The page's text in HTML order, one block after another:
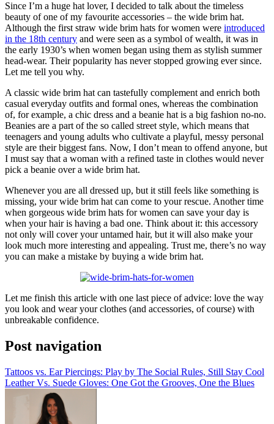
Since I’m a huge hat lover, I decided to talk about the timeless
beauty of one of my favourite accessories – the wide brim hat.
Although the first straw wide brim hats for women were introduced
in the 18th century and were seen as a symbol of wealth, it was in
the early 1930’s when women began using them as stylish summer
head-wear. Their popularity has never stopped growing ever since.
Let me tell you why.
A classic wide brim hat can tastefully complement and enrich both
casual everyday outfits and formal ones, whereas the combination
of, for example, a chic dress and a beanie hat is a big fashion no-no.
Beanies are a part of the so called street style, which means that
teenagers and young adults who cultivate a playful, messy personal
style are their biggest fans. Now, I don’t mean to offend anyone, but
I must say that a woman with a refined taste in clothes would never
pick a beanie over a wide brim hat.
Whenever you are all dressed up, but it still feels like something is
missing, your wide brim hat can come to your rescue. Another time
when gorgeous wide brim hats for women can save your day is
when your hair is having a bad one. Think about it: this accessory
not only will cover your untamed hair, but it will also make your
look much more interesting and appealing. Trust me, there’s no way
you can make a mistake by buying a wide brim hat.
Let me finish this article with one last piece of advice: love the way
you look and wear your clothes (and accessories, of course) with
unbreakable confidence.
Post navigation
Tattoos vs. Ear Piercings: Play by The Social Rules, Still Stay Cool
Leather Vs. Suede Gloves: One Got the Grooves, One the Blues